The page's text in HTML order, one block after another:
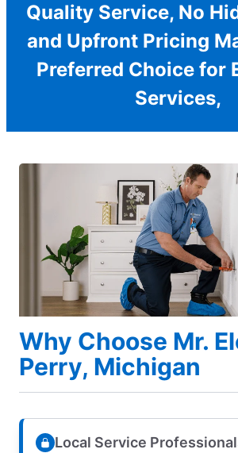
Quality Service, No
and Upfront Pricing
Preferred Choice for
Services,
Why Choose Mr.
Perry, Michigan
Local Service